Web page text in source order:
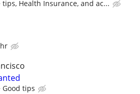
tips, Health Insurance, and ac...
Good tips